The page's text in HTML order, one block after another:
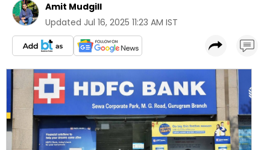
Amit Mudgill
Updated Jul 16, 2025 11:23 AM IST